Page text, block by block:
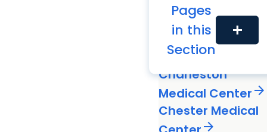
Pages
in this
Section
add
Black River
Medical Center
Charleston
Medical Centerarrow_forward
Chester Medical
arrow_forward